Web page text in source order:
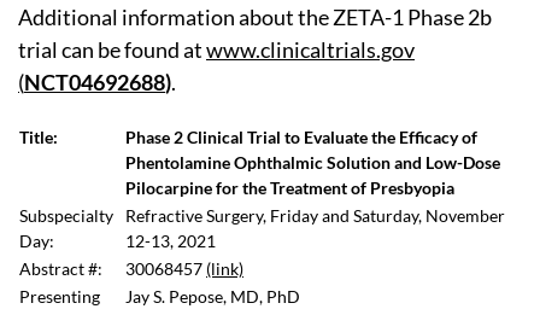
Additional information about the ZETA-1 Phase 2b
trial can be found atwww.clinicaltrials.gov
(NCT04692688).
Title:
Phase 2 Clinical Trial to Evaluate the Efficacy of
Phentolamine Ophthalmic Solution and Low-Dose
Pilocarpine for the Treatment of Presbyopia
Subspecialty
Day:
Refractive Surgery, Friday and Saturday, November
12-13, 2021
Abstract #:
30068457 (link)
Presenting
Jay S. Pepose, MD, PhD